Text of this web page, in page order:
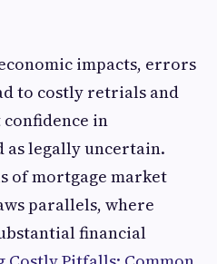
impacts, errors
to costly retrials and
in
legally uncertain.
of mortgage market
parallels, where
financial